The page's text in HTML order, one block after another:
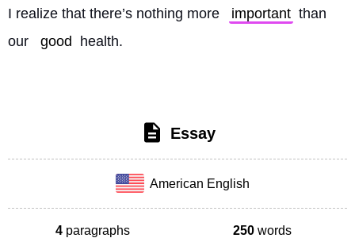
I realize that there’s nothing more important than
our
good health.
Essay
American English
4 paragraphs 250 words